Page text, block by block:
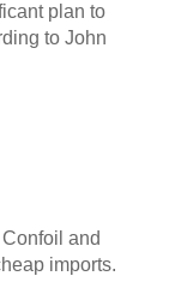
plan to
to John
and
imports.